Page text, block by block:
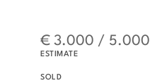
€ 3.000 / 5.000
ESTIMATE
SOLD